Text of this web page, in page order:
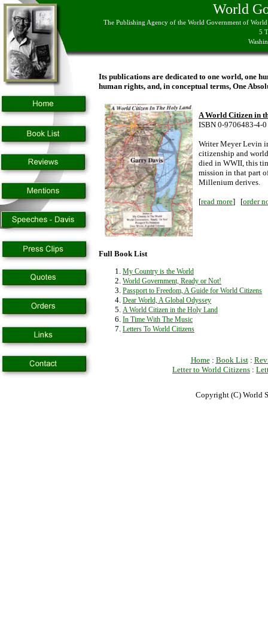
World
The Publishing Agency of the World Government of
5
Its publications are dedicated to one world, one
human rights, and, in conceptual terms, One
A World Citizen in
ISBN 0-9706483-4-0
Writer Meyer Levin
citizenship and
died in WWII, this
mission in that part
Millenium derives.
[read more] [order
Full Book List
My Country is the World
World Government, Ready or Not!
Passport to Freedom, A Guide for World Citizens
Dear World, A Global Odyssey
A World Citizen in the Holy Land
In Time With The Music
Letters To World Citizens
Home: Book List:
Letter to World Citizens :
Copyright (C) World